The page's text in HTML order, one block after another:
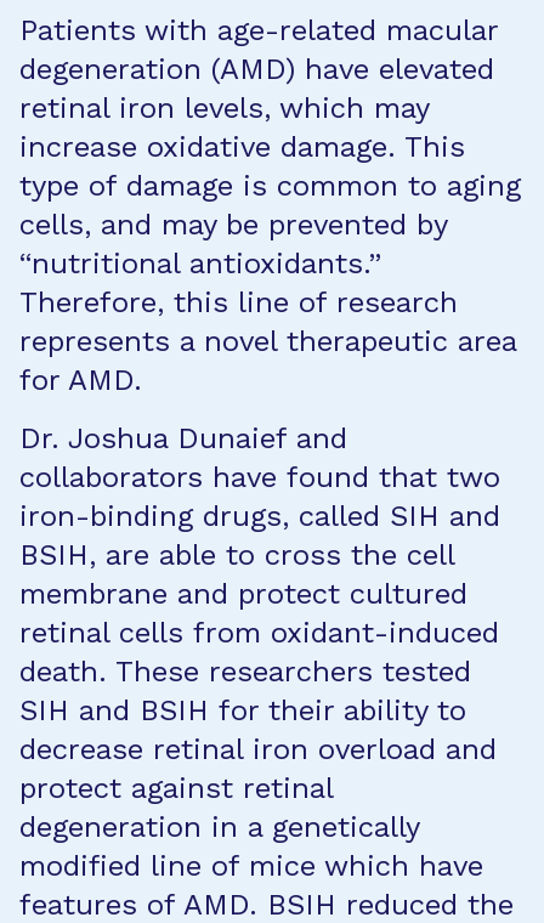
Patients with age-related macular
degeneration (AMD) have elevated
retinal iron levels, which may
increase oxidative damage. This
type of damage is common to aging
cells, and may be prevented by
“nutritional antioxidants.”
Therefore, this line of research
represents a novel therapeutic area
for AMD.
Dr. Joshua Dunaief and
collaborators have found that two
iron-binding drugs, called SIH and
BSIH, are able to cross the cell
membrane and protect cultured
retinal cells from oxidant-induced
death. These researchers tested
SIH and BSIH for their ability to
decrease retinal iron overload and
protect against retinal
degeneration in a genetically
modified line of mice which have
features of AMD. BSIH reduced the